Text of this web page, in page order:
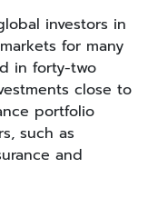
investors in
for many
in forty-two
close to
portfolio
such as
and